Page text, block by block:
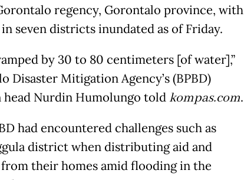
regency, Gorontalo province, with
seven districts inundated as of Friday.
by 30 to 80 centimeters [of water],”
Disaster Mitigation Agency’s (BPBD)
head Nurdin Humolungo toldkompas.com.
had encountered challenges such as
district when distributing aid and
their homes amid flooding in the